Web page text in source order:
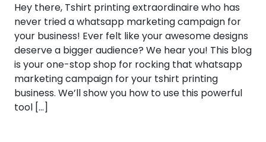
Hey there, Tshirt printing extraordinaire who has
never tried a whatsapp marketing campaign for
your business! Ever felt like your awesome designs
deserve a bigger audience? We hear you! This blog
is your one-stop shop for rocking that whatsapp
marketing campaign for your tshirt printing
business. We’ll show you how to use this powerful
tool […]